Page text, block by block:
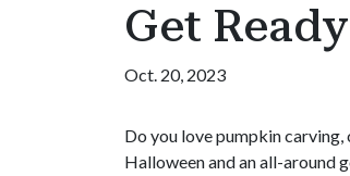
Get
Oct. 20, 2023
Do you love pumpkin
Halloween and an all-around